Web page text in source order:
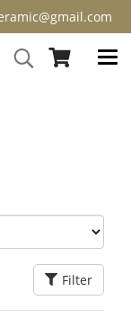
Filter